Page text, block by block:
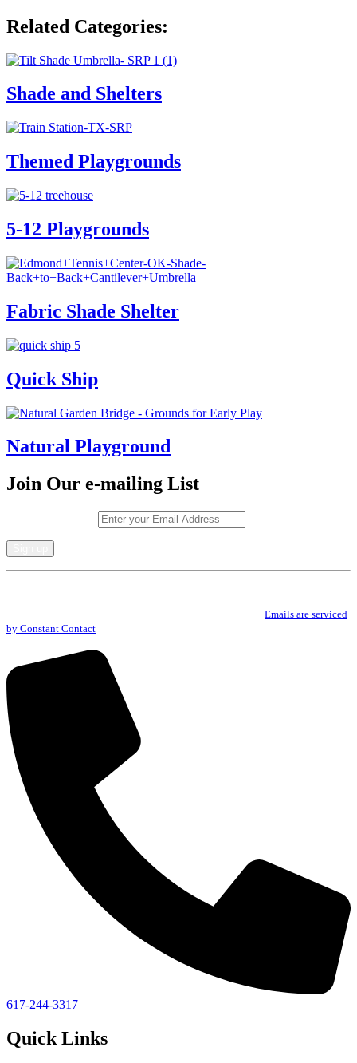
Related Categories:
Shade and Shelters
Themed Playgrounds
5-12 Playgrounds
Fabric Shade Shelter
Quick Ship
Natural Playground
Join Our e-mailing List
Constant
leave
field
blank.
Emails are serviced
by Constant Contact
617-244-3317
Quick Links